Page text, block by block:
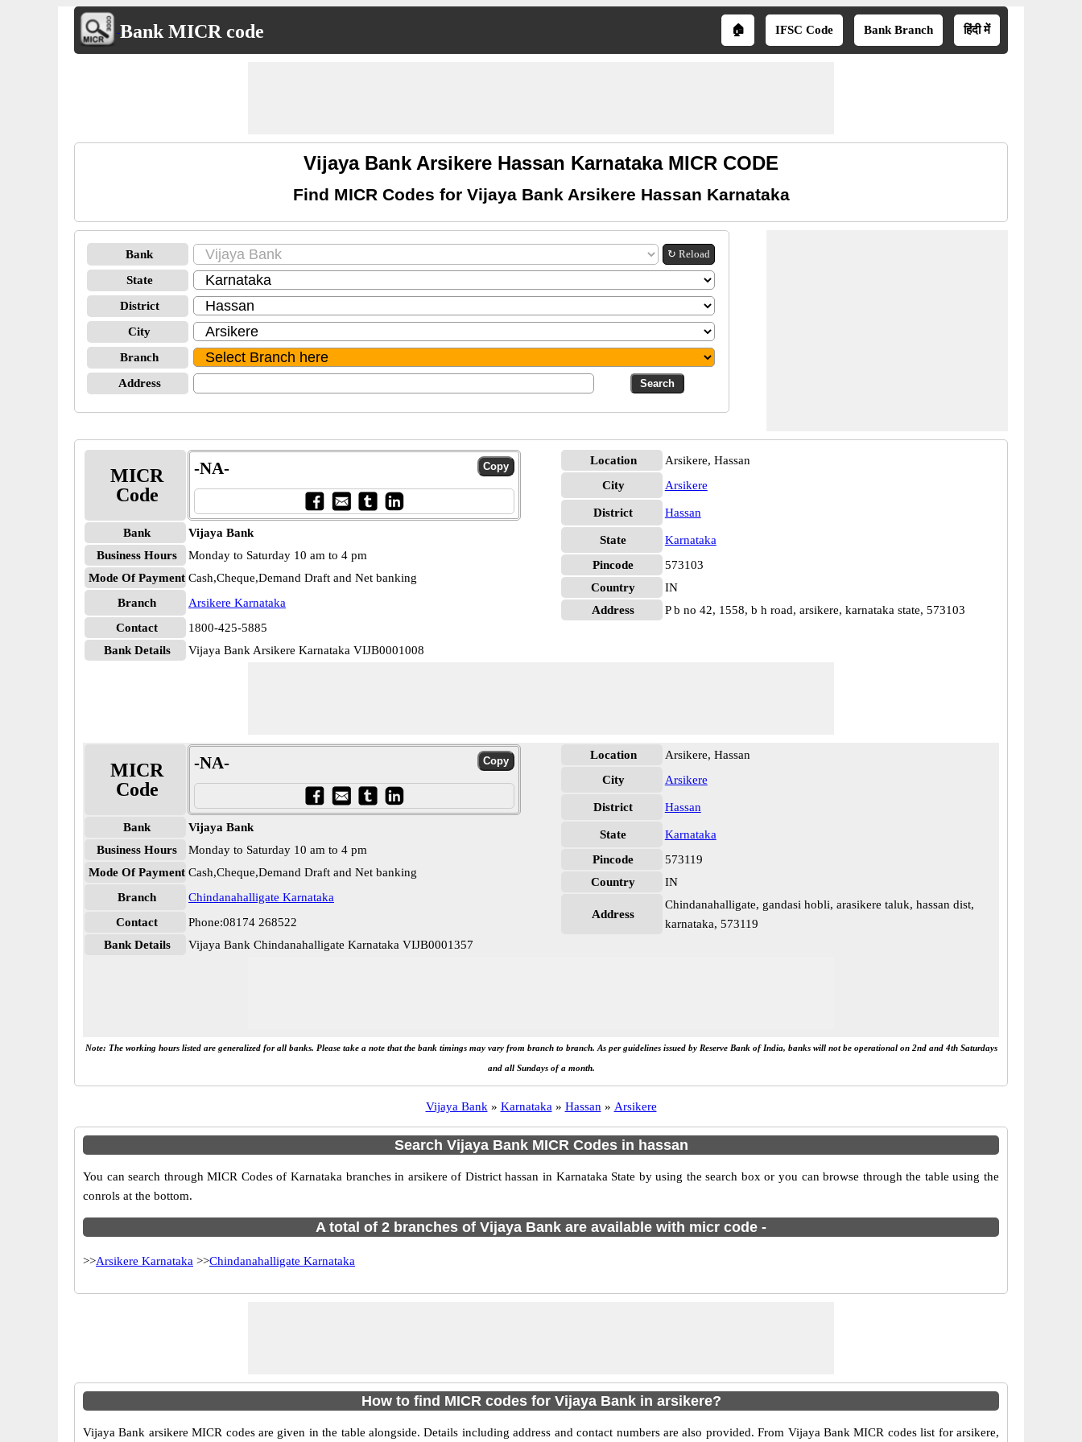
Bank MICR code 🏠 IFSC Code Bank Branch हिंदी में
Vijaya Bank Arsikere Hassan Karnataka MICR CODE
Find MICR Codes for Vijaya Bank Arsikere Hassan Karnataka
Bank ↻ Reload
State
District
City
Branch
Address
MICR
Code
-NA-
Bank
Vijaya Bank
Business Hours
Monday to Saturday 10 am to 4 pm
Mode Of Payment Cash,Cheque,Demand Draft and Net banking
Branch
Arsikere Karnataka
Contact
1800-425-5885
Bank Details
Vijaya Bank Arsikere Karnataka VIJB0001008
Location
Arsikere, Hassan
City
Arsikere
District Hassan
State
Karnataka
Pincode
573103
Country
IN
Address
P b no 42, 1558, b h road, arsikere, karnataka state, 573103
MICR
Code
-NA-
Bank
Vijaya Bank
Business Hours
Monday to Saturday 10 am to 4 pm
Mode Of Payment Cash,Cheque,Demand Draft and Net banking
Branch
Chindanahalligate Karnataka
Contact
Phone:08174 268522
Bank Details
Vijaya Bank Chindanahalligate Karnataka VIJB0001357
Location
Arsikere, Hassan
City
Arsikere
District Hassan
State
Karnataka
Pincode
573119
Country
IN
Address
Chindanahalligate, gandasi hobli, arasikere taluk, hassan dist,
karnataka, 573119
Note: The working hours listed are generalized for all banks. Please take a note that the bank timings may vary from branch to branch. As per guidelines issued by Reserve Bank of India, banks will not be operational on 2nd and 4th Saturdays
and all Sundays of a month.
Vijaya Bank » Karnataka » Hassan » Arsikere
Search Vijaya Bank MICR Codes in hassan
You can search through MICR Codes of Karnataka branches in arsikere of District hassan in Karnataka State by using the search box or you can browse through the table using the
conrols at the bottom.
A total of 2 branches of Vijaya Bank are available with micr code -
>>Arsikere Karnataka >>Chindanahalligate Karnataka
How to find MICR codes for Vijaya Bank in arsikere?
Vijaya Bank arsikere MICR codes are given in the table alongside. Details including address and contact numbers are also provided. From Vijaya Bank MICR codes list for arsikere,